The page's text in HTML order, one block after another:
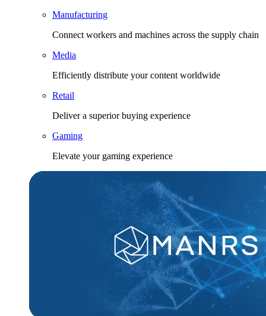
Manufacturing
Connect workers and machines across the supply chain
Media
Efficiently distribute your content worldwide
Retail
Deliver a superior buying experience
Gaming
Elevate your gaming experience